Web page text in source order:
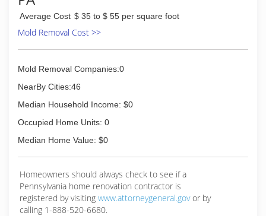
Average Cost $ 35 to $ 55 per square foot
Mold Removal Cost >>
Mold Removal Companies:0
NearBy Cities:46
Median Household Income: $0
Occupied Home Units: 0
Median Home Value: $0
Homeowners should always check to see if a
Pennsylvania home renovation contractor is
registered by visiting www.attorneygeneral.govor by
calling 1-888-520-6680.